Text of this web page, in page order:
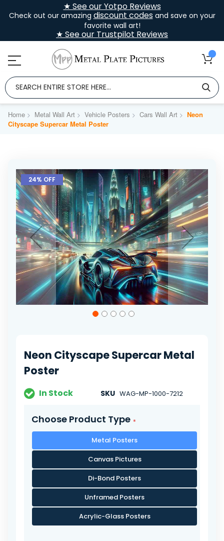
★ See our Yotpo Reviews
Check out our amazing discount codesand save on your
favorite wall art!
★ See our Trustpilot Reviews
Home Metal Wall Art Vehicle Posters Cars Wall Art
Neon
Cityscape Supercar Metal Poster
Skip
to
the
end
of
the
images
gallery
24% OFF
the
images
gallery
Neon Cityscape Supercar Metal
Poster
In Stock SKU WAG-MP-1000-7212
Choose Product Type
Metal Posters
Canvas Pictures
Di-Bond Posters
Unframed Posters
Acrylic-Glass Posters